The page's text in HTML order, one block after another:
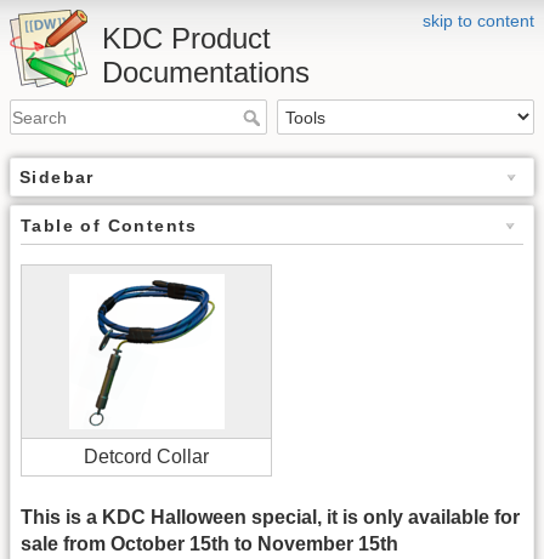
skip to content
KDC Product
Documentations
Sidebar
Table of Contents
Detcord Collar
This is a KDC Halloween special, it is only available for
sale from October 15th to November 15th